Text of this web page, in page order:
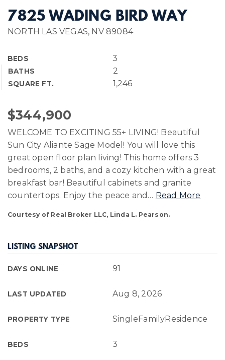
7825 WADING BIRD WAY
NORTH LAS VEGAS, NV 89084
BEDS 3
BATHS 2
SQUARE FT. 1,246
$344,900
WELCOME TO EXCITING 55+ LIVING! Beautiful
Sun City Aliante Sage Model! You will love this
great open floor plan living! This home offers 3
bedrooms, 2 baths, and a cozy kitchen with a great
breakfast bar! Beautiful cabinets and granite
countertops. Enjoy the peace and … Read More
Courtesy of Real Broker LLC, Linda L. Pearson.
LISTING SNAPSHOT
DAYS ONLINE 91
LAST UPDATED Aug 8, 2026
PROPERTY TYPE SingleFamilyResidence
BEDS 3